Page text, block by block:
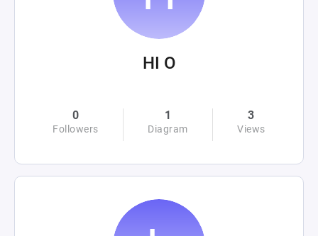
HI O
0
Followers
1
Diagram
3
Views